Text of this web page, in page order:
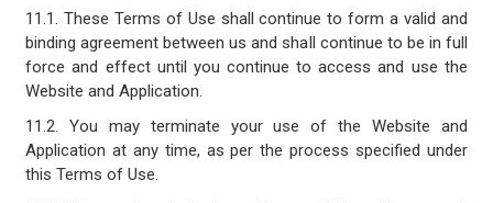
11.1. These Terms of Use shall continue to form a valid and
binding agreement between us and shall continue to be in full
force and effect until you continue to access and use the
Website and Application.
11.2. You may terminate your use of the Website and
Application at any time, as per the process specified under
this Terms of Use.